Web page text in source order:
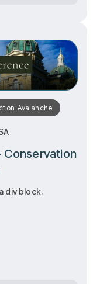
Avalanche
Conservation
div block.